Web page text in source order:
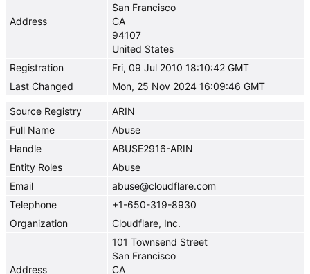
Address
San Francisco
CA
94107
United States
Registration
Fri, 09 Jul 2010 18:10:42 GMT
Last Changed
Mon, 25 Nov 2024 16:09:46 GMT
Source Registry
ARIN
Full Name
Abuse
Handle
ABUSE2916-ARIN
Entity Roles
Abuse
Email
abuse@cloudflare.com
Telephone
+1-650-319-8930
Organization
Cloudflare, Inc.
Address
101 Townsend Street
San Francisco
CA